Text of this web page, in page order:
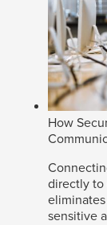
How
directly to
sensitive